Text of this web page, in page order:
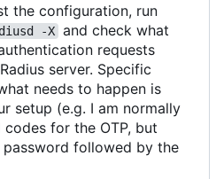
the configuration, run
-X and check what
requests
server. Specific
needs to happen is
setup (e.g. I am normally
codes for the OTP, but
password followed by the